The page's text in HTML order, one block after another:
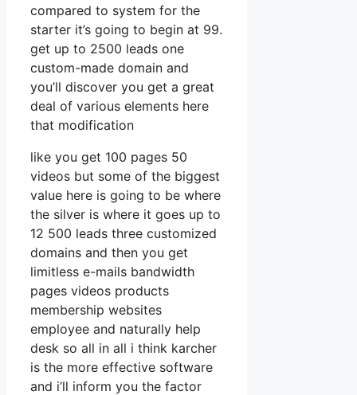
compared to system for the
starter it’s going to begin at 99.
get up to 2500 leads one
custom-made domain and
you’ll discover you get a great
deal of various elements here
that modification
like you get 100 pages 50
videos but some of the biggest
value here is going to be where
the silver is where it goes up to
12 500 leads three customized
domains and then you get
limitless e-mails bandwidth
pages videos products
membership websites
employee and naturally help
desk so all in all i think karcher
is the more effective software
and i’ll inform you the factor